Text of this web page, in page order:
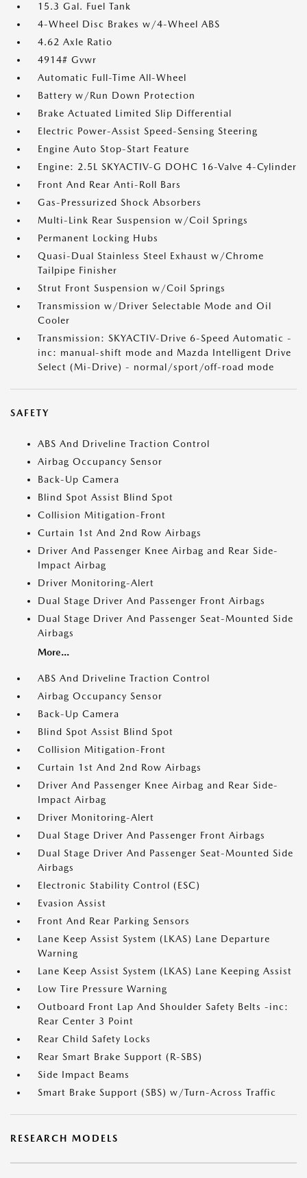
15.3 Gal. Fuel Tank
4-Wheel Disc Brakes w/4-Wheel ABS
4.62 Axle Ratio
4914# Gvwr
Automatic Full-Time All-Wheel
Battery w/Run Down Protection
Brake Actuated Limited Slip Differential
Electric Power-Assist Speed-Sensing Steering
Engine Auto Stop-Start Feature
Engine: 2.5L SKYACTIV-G DOHC 16-Valve 4-Cylinder
Front And Rear Anti-Roll Bars
Gas-Pressurized Shock Absorbers
Multi-Link Rear Suspension w/Coil Springs
Permanent Locking Hubs
Quasi-Dual Stainless Steel Exhaust w/Chrome
Tailpipe Finisher
Strut Front Suspension w/Coil Springs
Transmission w/Driver Selectable Mode and Oil
Cooler
Transmission: SKYACTIV-Drive 6-Speed Automatic -
inc: manual-shift mode and Mazda Intelligent Drive
Select (Mi-Drive) - normal/sport/off-road mode
SAFETY
ABS And Driveline Traction Control
Airbag Occupancy Sensor
Back-Up Camera
Blind Spot Assist Blind Spot
Collision Mitigation-Front
Curtain 1st And 2nd Row Airbags
Driver And Passenger Knee Airbag and Rear Side-
Impact Airbag
Driver Monitoring-Alert
Dual Stage Driver And Passenger Front Airbags
Dual Stage Driver And Passenger Seat-Mounted Side
Airbags
More...
ABS And Driveline Traction Control
Airbag Occupancy Sensor
Back-Up Camera
Blind Spot Assist Blind Spot
Collision Mitigation-Front
Curtain 1st And 2nd Row Airbags
Driver And Passenger Knee Airbag and Rear Side-
Impact Airbag
Driver Monitoring-Alert
Dual Stage Driver And Passenger Front Airbags
Dual Stage Driver And Passenger Seat-Mounted Side
Airbags
Electronic Stability Control (ESC)
Evasion Assist
Front And Rear Parking Sensors
Lane Keep Assist System (LKAS) Lane Departure
Warning
Lane Keep Assist System (LKAS) Lane Keeping Assist
Low Tire Pressure Warning
Outboard Front Lap And Shoulder Safety Belts -inc:
Rear Center 3 Point
Rear Child Safety Locks
Rear Smart Brake Support (R-SBS)
Side Impact Beams
Smart Brake Support (SBS) w/Turn-Across Traffic
RESEARCH MODELS